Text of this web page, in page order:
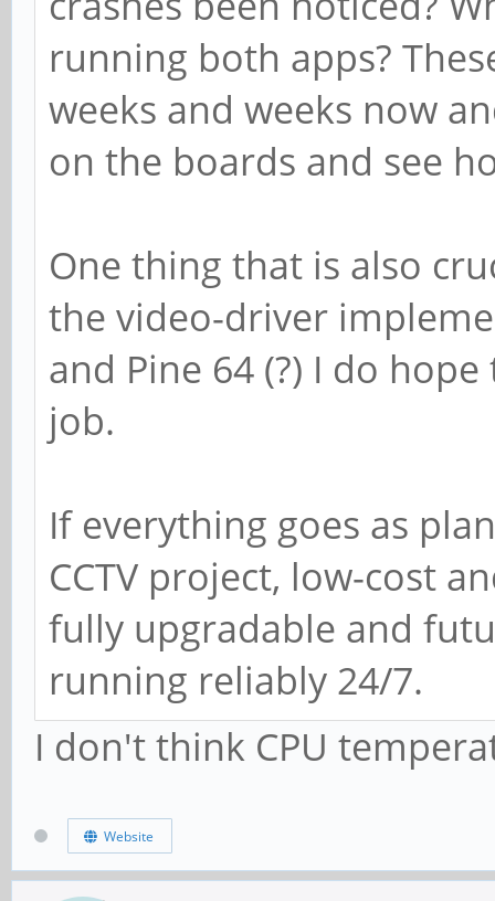
running both apps?
weeks and weeks now
on the boards and see
One thing that is also
the video-driver
and Pine 64 (?) I do
job.
If everything goes as
CCTV project, low-cost
fully upgradable and
running reliably 24/7.
I don't think CPU
Website